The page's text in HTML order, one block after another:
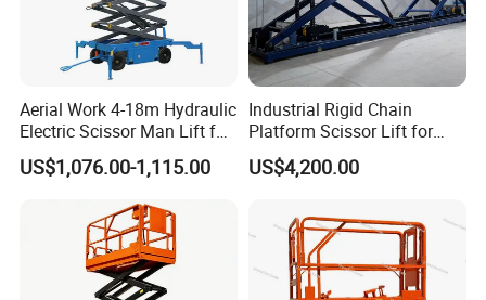
Aerial Work 4-18m Hydraulic
Electric Scissor Man Lift for
Warehouse Workshop
US$1,076.00-1,115.00
Industrial Rigid Chain
Platform Scissor Lift for
Warehouse Logistics
Automatic Lifting System
US$4,200.00